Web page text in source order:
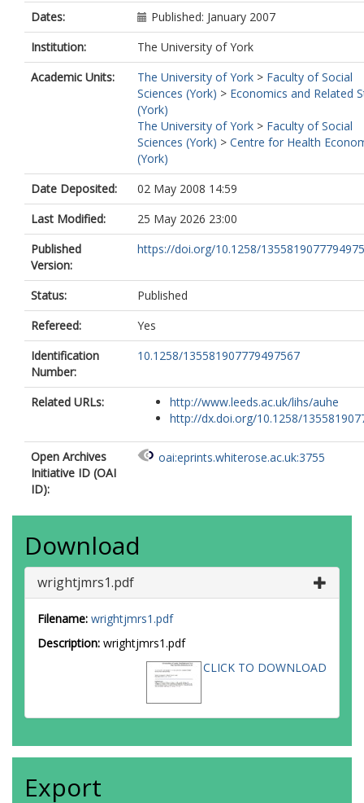
Dates:
Published: January 2007
Institution:
The University of York
Academic Units:
The University of York > Faculty of Social
Sciences (York) > Economics and Related
(York)
The University of York > Faculty of Social
Sciences (York) > Centre for Health
(York)
Date Deposited:
02 May 2008 14:59
Last Modified:
25 May 2026 23:00
Published
Version:
https://doi.org/10.1258/
Status:
Published
Refereed:
Yes
Identification
Number:
10.1258/135581907779497567
Related URLs:
http://www.leeds.ac.uk/lihs/auhe
http://dx.doi.org/10.1258/
Open Archives
Initiative ID (OAI
ID):
oai:eprints.whiterose.ac.uk:3755
Download
wrightjmrs1.pdf
Filename: wrightjmrs1.pdf
Description: wrightjmrs1.pdf
CLICK TO DOWNLOAD
Export